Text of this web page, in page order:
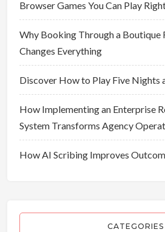
Browser Games You Can Play
Why Booking Through a Boutique
Changes Everything
Discover How to Play Five Nights
How Implementing an Enterprise
System Transforms Agency
How AI Scribing Improves
CATEGORIES